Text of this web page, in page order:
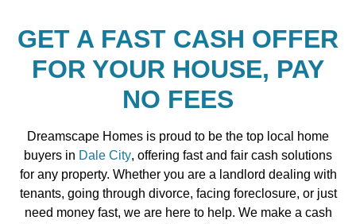
GET A FAST CASH OFFER
FOR YOUR HOUSE, PAY
NO FEES
Dreamscape Homes is proud to be the top local home
buyers in Dale City, offering fast and fair cash solutions
for any property. Whether you are a landlord dealing with
tenants, going through divorce, facing foreclosure, or just
need money fast, we are here to help. We make a cash